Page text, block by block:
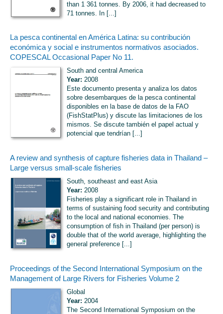
than 1 361 tonnes. By 2006, it had decreased to
71 tonnes. In [...]
La pesca continental en América Latina: su contribución
económica y social e instrumentos normativos asociados.
COPESCAL Occasional Paper No 11.
South and central America
Year: 2008
Este documento presenta y analiza los datos
sobre desembarques de la pesca continental
disponibles en la base de datos de la FAO
(FishStatPlus) y discute las limitaciones de los
mismos. Se discute también el papel actual y
potencial que tendrían [...]
A review and synthesis of capture fisheries data in Thailand –
Large versus small-scale fisheries
South, southeast and east Asia
Year: 2008
Fisheries play a significant role in Thailand in
terms of sustaining food security and contributing
to the local and national economies. The
consumption of fish in Thailand (per person) is
double that of the world average, highlighting the
general preference [...]
Proceedings of the Second International Symposium on the
Management of Large Rivers for Fisheries Volume 2
Global
Year: 2004
The Second International Symposium on the